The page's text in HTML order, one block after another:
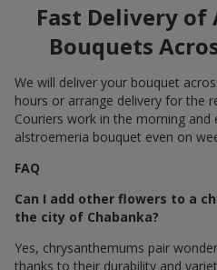
Fast Delivery
Bouquets
We will deliver your bouquet
hours or arrange delivery for the
Couriers work in the morning and
alstroemeria bouquet even on
FAQ
Can I add other flowers to a
the city of Chabanka?
Yes, chrysanthemums pair
thanks to their durability and